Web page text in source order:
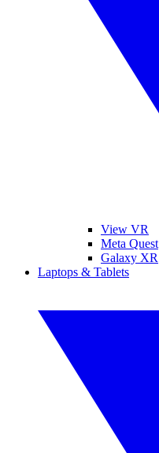
View VR
Meta Quest
Galaxy XR
Laptops & Tablets